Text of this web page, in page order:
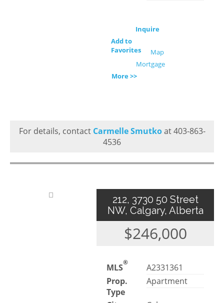
Inquire
Add to
Favorites
Map
Mortgage
More >>
For details, contact Carmelle Smutkoat 403-863-
4536
212, 3730 50 Street
NW, Calgary, Alberta
$246,000
MLS®
A2331361
Prop.
Type
Apartment